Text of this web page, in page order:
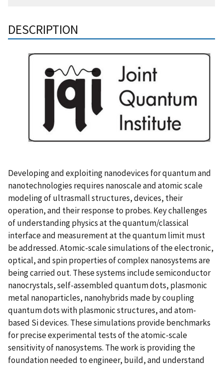
DESCRIPTION
Developing and exploiting nanodevices for quantum and
nanotechnologies requires nanoscale and atomic scale
modeling of ultrasmall structures, devices, their
operation, and their response to probes. Key challenges
of understanding physics at the quantum/classical
interface and measurement at the quantum limit must
be addressed. Atomic-scale simulations of the electronic,
optical, and spin properties of complex nanosystems are
being carried out. These systems include semiconductor
nanocrystals, self-assembled quantum dots, plasmonic
metal nanoparticles, nanohybrids made by coupling
quantum dots with plasmonic structures, and atom-
based Si devices. These simulations provide benchmarks
for precise experimental tests of the atomic-scale
sensitivity of nanosystems. The work is providing the
foundation needed to engineer, build, and understand